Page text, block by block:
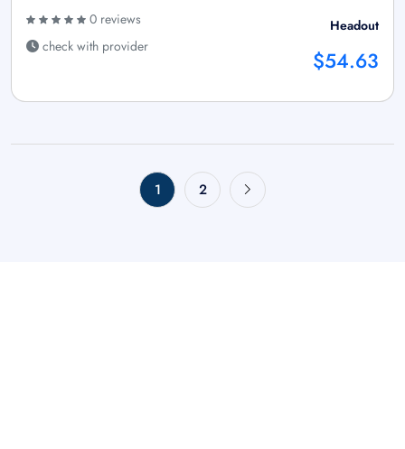
0 reviews
check with provider
Headout
$54.63
1 2